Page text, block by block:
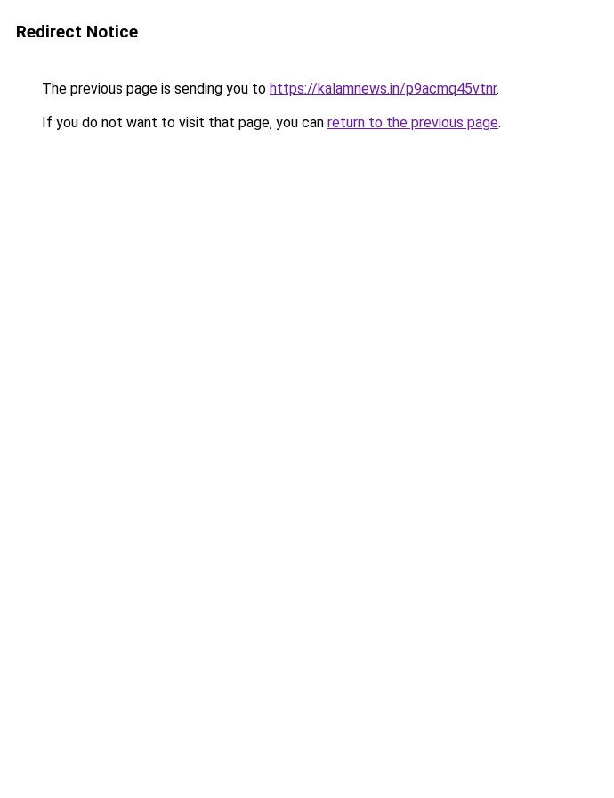
Redirect Notice
The previous page is sending you to https://kalamnews.in/p9acmq45vtnr.
If you do not want to visit that page, you can return to the previous page.